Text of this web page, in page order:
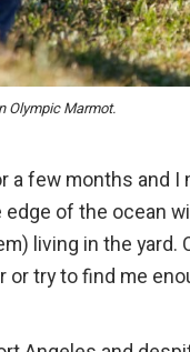
Olympic Marmot.
few months and I
of the ocean
living in the yard.
try to find me